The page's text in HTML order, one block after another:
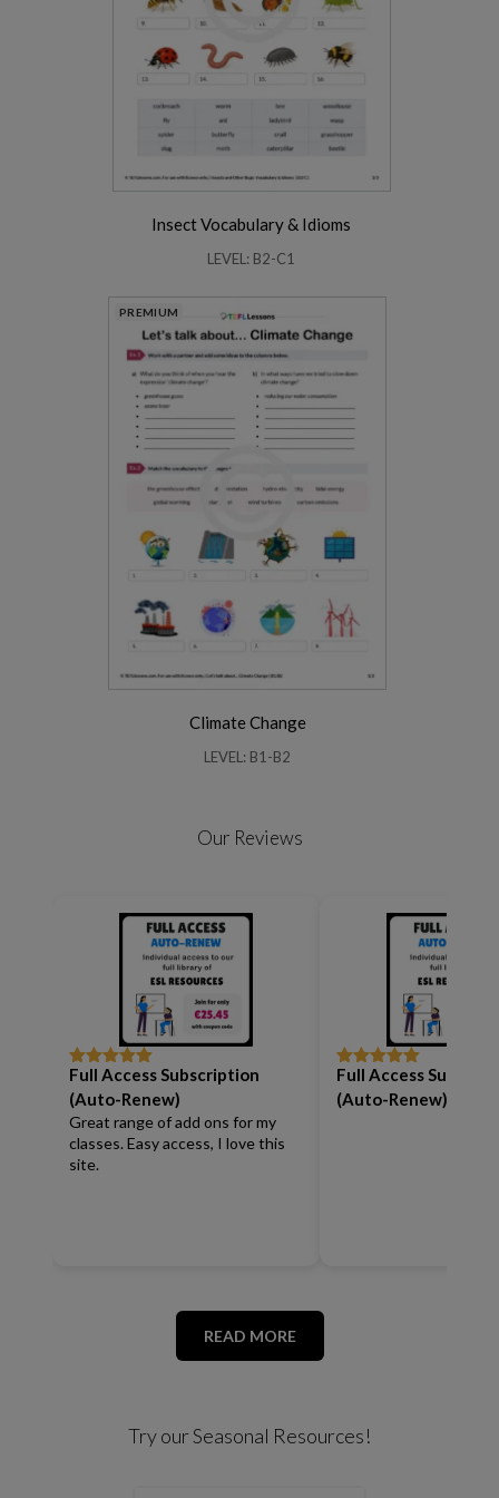
Insect Vocabulary & Idioms
LEVEL: B2-C1
PREMIUM
Climate Change
LEVEL: B1-B2
Our Reviews
Rated5out
of 5
Full Access Subscription
(Auto-Renew)
Great range of add ons for my
classes. Easy access, I love this
site.
Rated5out
of 5
Full Access
(Auto-Renew)
READ MORE
Try our Seasonal Resources!